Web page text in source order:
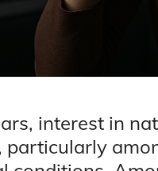
interest in
particularly